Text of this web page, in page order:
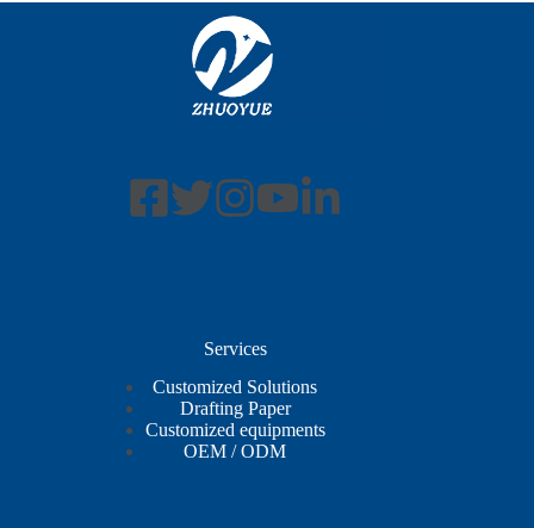
Services
Customized Solutions
Drafting Paper
Customized equipments
OEM / ODM